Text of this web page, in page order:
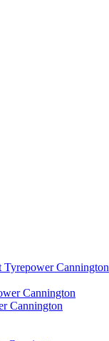
Tyrepower Cannington
Cannington
Cannington